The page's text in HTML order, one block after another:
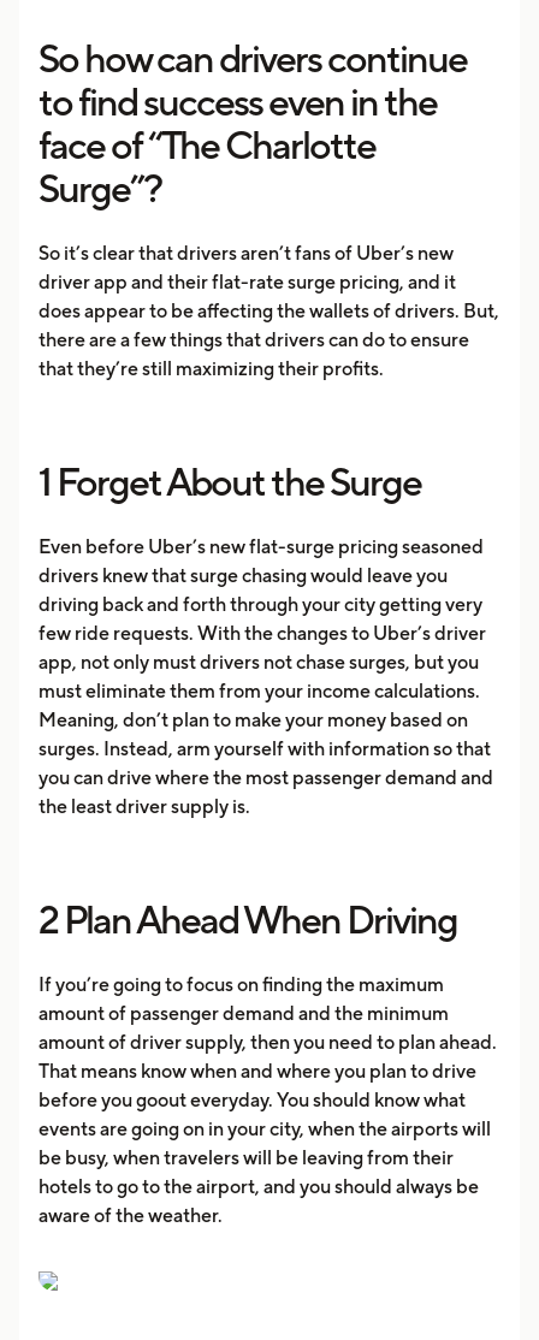
So how can drivers continue
to find success even in the
face of “The Charlotte
Surge”?
So it’s clear that drivers aren’t fans of Uber’s new
driver app and their flat-rate surge pricing, and it
does appear to be affecting the wallets of drivers. But,
there are a few things that drivers can do to ensure
that they’re still maximizing their profits.
1 Forget About the Surge
Even before Uber’s new flat-surge pricing seasoned
drivers knew that surge chasing would leave you
driving back and forth through your city getting very
few ride requests. With the changes to Uber’s driver
app, not only must drivers not chase surges, but you
must eliminate them from your income calculations.
Meaning, don’t plan to make your money based on
surges. Instead, arm yourself with information so that
you can drive where the most passenger demand and
the least driver supply is.
2 Plan Ahead When Driving
If you’re going to focus on finding the maximum
amount of passenger demand and the minimum
amount of driver supply, then you need to plan ahead.
That means know when and where you plan to drive
before you goout everyday. You should know what
events are going on in your city, when the airports will
be busy, when travelers will be leaving from their
hotels to go to the airport, and you should always be
aware of the weather.